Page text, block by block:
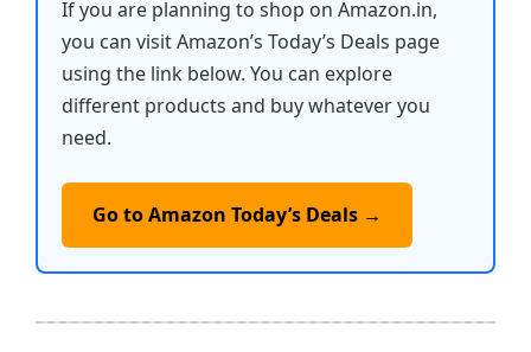
If you are planning to shop on Amazon.in,
you can visit Amazon’s Today’s Deals page
using the link below. You can explore
different products and buy whatever you
need.
Go to Amazon Today’s Deals →